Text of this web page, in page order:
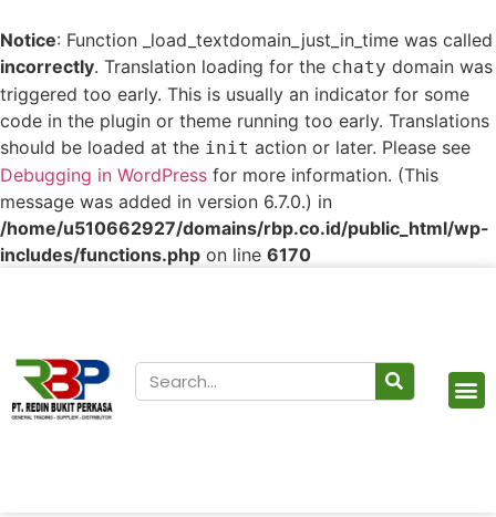
Notice: Function _load_textdomain_just_in_time was called
incorrectly. Translation loading for the chaty domain was
triggered too early. This is usually an indicator for some
code in the plugin or theme running too early. Translations
should be loaded at the init action or later. Please see
Debugging in WordPress for more information. (This
message was added in version 6.7.0.) in
/home/u510662927/domains/rbp.co.id/public_html/wp-
includes/functions.php on line 6170